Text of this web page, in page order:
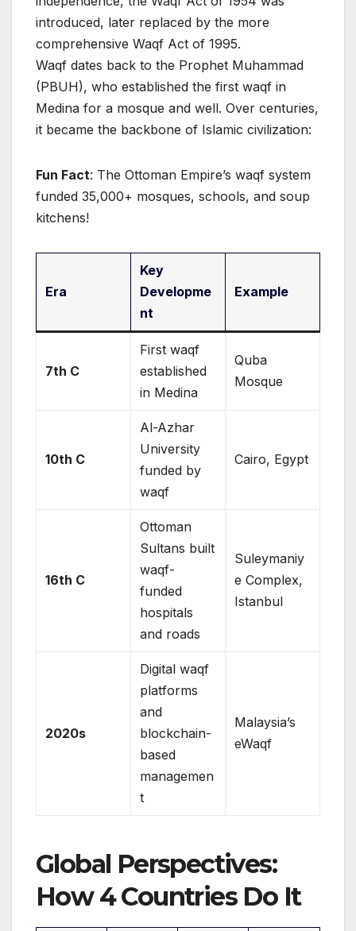
introduced, later replaced by the more
comprehensive Waqf Act of 1995.​
Waqf dates back to the Prophet Muhammad
(PBUH), who established the first waqf in
Medina for a mosque and well. Over centuries,
it became the backbone of Islamic civilization:
Fun Fact: The Ottoman Empire’s waqf system
funded 35,000+ mosques, schools, and soup
kitchens!
Era
Key
Developme
nt
Example
7th C
First waqf
established
in Medina
Quba
Mosque
10th C
Al-Azhar
University
funded by
waqf
Cairo, Egypt
16th C
Ottoman
Sultans built
waqf-
funded
hospitals
and roads
Suleymaniy
e Complex,
Istanbul
2020s
Digital waqf
platforms
and
blockchain-
based
managemen
t
Malaysia’s
eWaqf
Global Perspectives:
How 4 Countries Do It